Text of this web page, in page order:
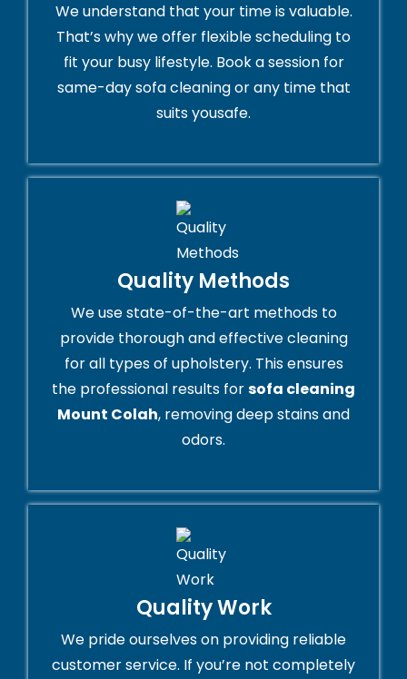
We understand that your time is valuable.
That’s why we offer flexible scheduling to
fit your busy lifestyle. Book a session for
same-day sofa cleaning or any time that
suits yousafe.
Quality Methods
We use state-of-the-art methods to
provide thorough and effective cleaning
for all types of upholstery. This ensures
the professional results forsofa cleaning
Mount Colah, removing deep stains and
odors.
Quality Work
We pride ourselves on providing reliable
customer service. If you’re not completely